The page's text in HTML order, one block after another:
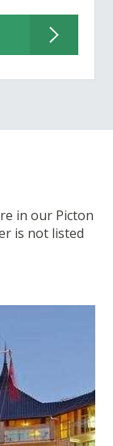
in our Picton
is not listed